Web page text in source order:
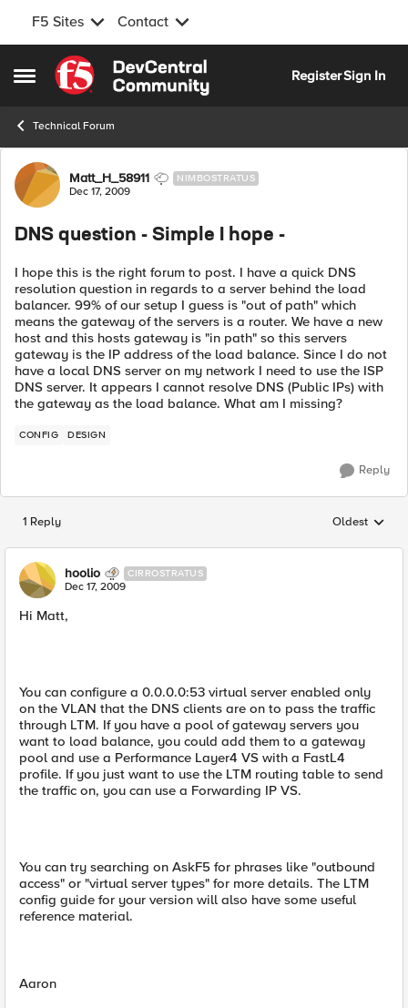
F5 Sites Contact
Open Side Menu
Skip to content
RegisterSign In
Technical Forum
Forum Discussion
Matt_H_58911 NIMBOSTRATUS
Dec 17, 2009
DNS question - Simple I hope -
I hope this is the right forum to post. I have a quick DNS
resolution question in regards to a server behind the load
balancer. 99% of our setup I guess is "out of path" which
means the gateway of the servers is a router. We have a new
host and this hosts gateway is "in path" so this servers
gateway is the IP address of the load balance. Since I do not
have a local DNS server on my network I need to use the ISP
DNS server. It appears I cannot resolve DNS (Public IPs) with
the gateway as the load balance. What am I missing?
CONFIG DESIGN
Reply
1 Reply Replies
Oldest
hoolio CIRROSTRATUS
Dec 17, 2009
Hi Matt,
You can configure a 0.0.0.0:53 virtual server enabled only
on the VLAN that the DNS clients are on to pass the traffic
through LTM. If you have a pool of gateway servers you
want to load balance, you could add them to a gateway
pool and use a Performance Layer4 VS with a FastL4
profile. If you just want to use the LTM routing table to send
the traffic on, you can use a Forwarding IP VS.
You can try searching on AskF5 for phrases like "outbound
access" or "virtual server types" for more details. The LTM
config guide for your version will also have some useful
reference material.
Aaron